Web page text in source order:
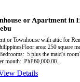
or Apartment in
or Townhouse with attic for
area: 250 square
5 plus the maid’s
month: PhP60,000.00...
Details